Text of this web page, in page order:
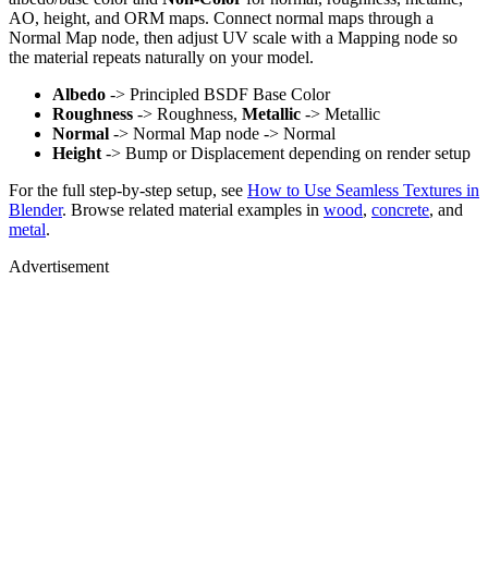
AO, height, and ORM maps. Connect normal maps through a
Normal Map node, then adjust UV scale with a Mapping node so
the material repeats naturally on your model.
Albedo -> Principled BSDF Base Color
Roughness -> Roughness, Metallic -> Metallic
Normal -> Normal Map node -> Normal
Height -> Bump or Displacement depending on render setup
For the full step-by-step setup, see How to Use Seamless Textures in
Blender. Browse related material examples in wood, concrete, and
metal.
Advertisement